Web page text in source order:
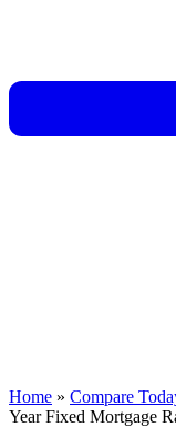
Home » Compare
Year Fixed Mortgage